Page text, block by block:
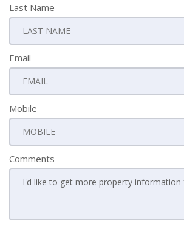
Last Name
Email
Mobile
Comments